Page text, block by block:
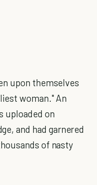
upon themselves
woman." An
uploaded on
and had garnered
of nasty